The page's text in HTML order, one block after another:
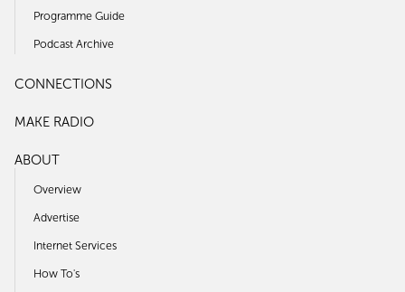
Programme Guide
Podcast Archive
CONNECTIONS
MAKE RADIO
ABOUT
Overview
Advertise
Internet Services
How To's